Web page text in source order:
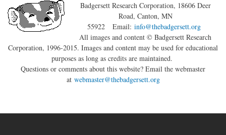
Badgersett Research Corporation, 18606 Deer
Road, Canton, MN
55922 Email: info@thebadgersett.org
All images and content © Badgersett Research
Corporation, 1996-2015. Images and content may be used for educational
purposes as long as credits are maintained.
Questions or comments about this website? Email the webmaster
at webmaster@thebadgersett.org